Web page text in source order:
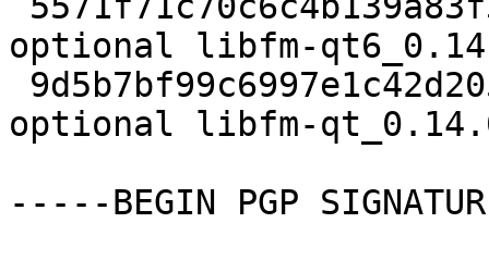
optional libfm-
optional libfm-
-----BEGIN PGP